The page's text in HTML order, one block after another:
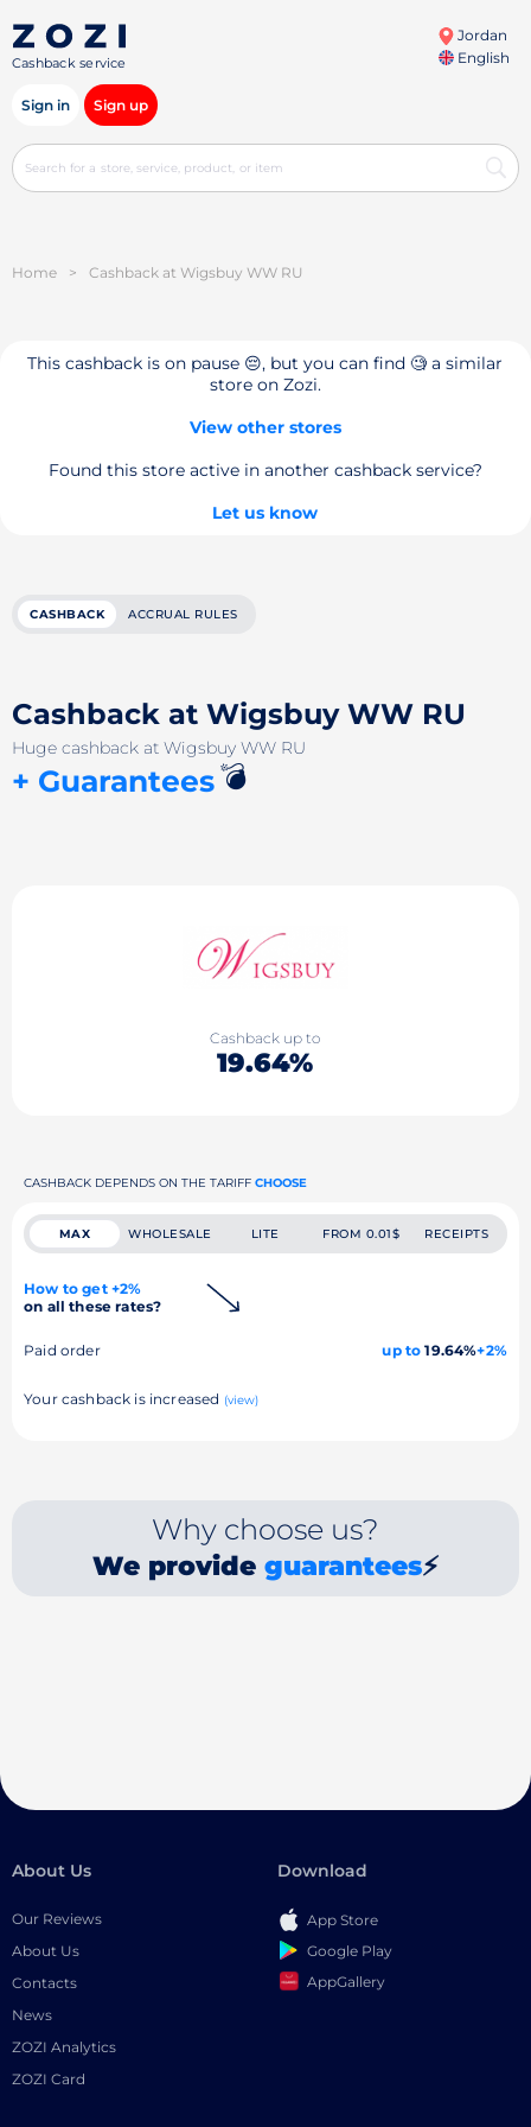
Cashback service
Jordan
English
Sign in Sign up
Home > Cashback at Wigsbuy WW RU
This cashback is on pause 😔, but you can find 🧐 a similar
store on Zozi.
View other stores
Found this store active in another cashback service?
Let us know
CASHBACK ACCRUAL RULES
Cashback at Wigsbuy WW RU
Huge cashback at Wigsbuy WW RU
+ Guarantees💣
Cashback up to
19.64%
CASHBACK DEPENDS ON THE TARIFF CHOOSE
MAX WHOLESALE LITE FROM 0.01$ RECEIPTS
How to get +2%
on all these rates?
Paid order up to 19.64%+2%
Your cashback is increased (view)
Why choose us?
We provide guarantees⚡
About Us
Our Reviews
About Us
Contacts
News
ZOZI Analytics
ZOZI Card
Download
App Store
Google Play
AppGallery